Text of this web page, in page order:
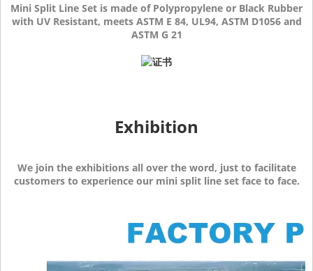
Mini Split Line Set is made of Polypropylene or Black Rubber
with UV Resistant, meets ASTM E 84, UL94, ASTM D1056 and
ASTM G 21
Exhibition
We join the exhibitions all over the word, just to facilitate
customers to experience our mini split line set face to face.